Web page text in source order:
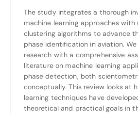
The study integrates a thorough
machine learning approaches with
clustering algorithms to advance
phase identification in aviation.
research with a comprehensive
literature on machine learning
phase detection, both
conceptually. This review looks at
learning techniques have
theoretical and practical goals in